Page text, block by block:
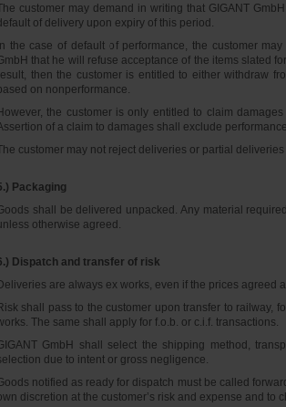
customer may demand in writing that GIGANT
of delivery upon expiry of this period.
the case of default of performance, the customer
that he will refuse acceptance of the items slated
then the customer is entitled to either withdraw
on nonperformance.
the customer is only entitled to claim
of a claim to damages shall exclude
customer may not reject deliveries or partial
Packaging
shall be delivered unpacked. Any material
otherwise agreed.
Dispatch and transfer of risk
are always ex works, even if the prices agreed
shall pass to the customer upon transfer to railway,
The same shall apply for f.o.b. or c.i.f. transactions.
GmbH shall select the shipping method,
due to intent or gross negligence.
notified as ready for dispatch must be called
discretion at the customer’s risk and expense and to